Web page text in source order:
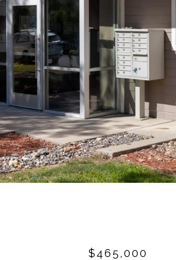
$465,000